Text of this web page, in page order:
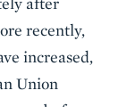
recently,
increased,
Union